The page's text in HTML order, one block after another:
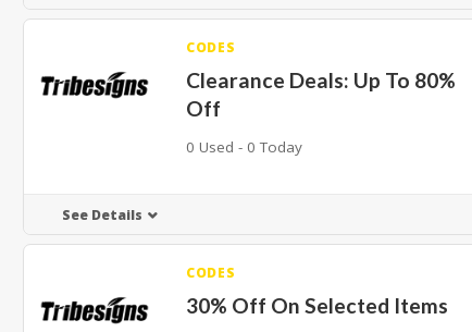
CODES
Clearance Deals: Up To 80%
Off
0 Used - 0 Today
See Details
CODES
30% Off On Selected Items